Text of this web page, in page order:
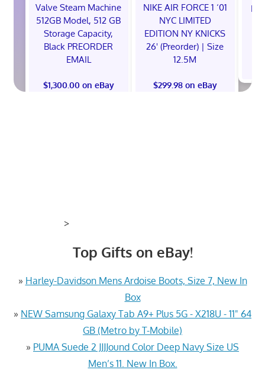
Valve Steam Machine
512GB Model, 512 GB
Storage Capacity,
Black PREORDER
EMAIL
$1,300.00 on eBay
NIKE AIR FORCE 1 ‘01
NYC LIMITED
EDITION NY KNICKS
26' (Preorder) | Size
12.5M
$299.98 on eBay
>
Top Gifts on eBay!
» Harley-Davidson Mens Ardoise Boots, Size 7, New In
Box
» NEW Samsung Galaxy Tab A9+ Plus 5G - X218U - 11" 64
GB (Metro by T-Mobile)
» PUMA Suede 2 JJJJound Color Deep Navy Size US
Men’s 11. New In Box.